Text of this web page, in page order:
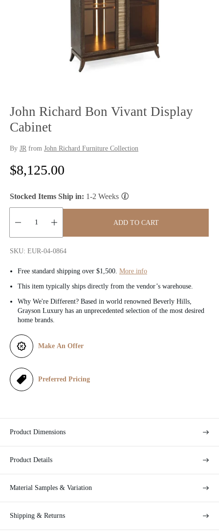
John Richard Bon Vivant Display
Cabinet
By JR from John Richard Furniture Collection
R
g
u
p
i
c
e
$8,125.00
Stocked Items Ship in: 1-2 Weeks
Quantity:
ADD TO CART
SKU: EUR-04-0864
Free standard shipping over $1,500. More info
This item typically ships directly from the vendor’s warehouse.
Why We're Different? Based in world renowned Beverly Hills,
Grayson Luxury has an unprecedented selection of the most desired
home brands.
Make An Offer
Preferred Pricing
Product Dimensions
Product Details
Material Samples & Variation
Shipping & Returns